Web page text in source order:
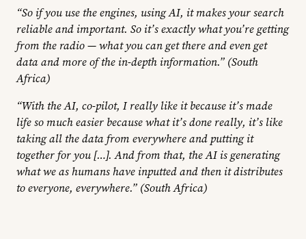
“So if you use the engines, using AI, it makes your search
reliable and important. So it’s exactly what you’re getting
from the radio — what you can get there and even get
data and more of the in-depth information.” (South
Africa)
“With the AI, co-pilot, I really like it because it’s made
life so much easier because what it’s done really, it’s like
taking all the data from everywhere and putting it
together for you […]. And from that, the AI is generating
what we as humans have inputted and then it distributes
to everyone, everywhere.” (South Africa)